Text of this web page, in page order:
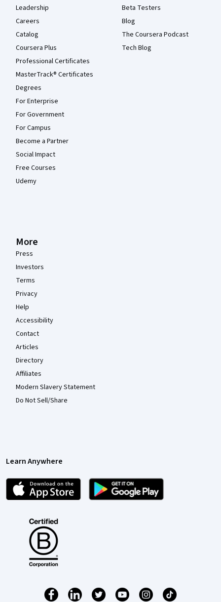
Leadership
Careers
Catalog
Coursera Plus
Professional Certificates
MasterTrack® Certificates
Degrees
For Enterprise
For Government
For Campus
Become a Partner
Social Impact
Free Courses
Udemy
Beta Testers
Blog
The Coursera Podcast
Tech Blog
More
Press
Investors
Terms
Privacy
Help
Accessibility
Contact
Articles
Directory
Affiliates
Modern Slavery Statement
Do Not Sell/Share
Learn Anywhere